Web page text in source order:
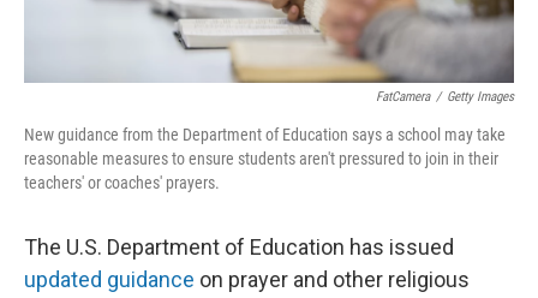
FatCamera / Getty Images
New guidance from the Department of Education says a school may take
reasonable measures to ensure students aren't pressured to join in their
teachers' or coaches' prayers.
The U.S. Department of Education has issued
updated guidance on prayer and other religious